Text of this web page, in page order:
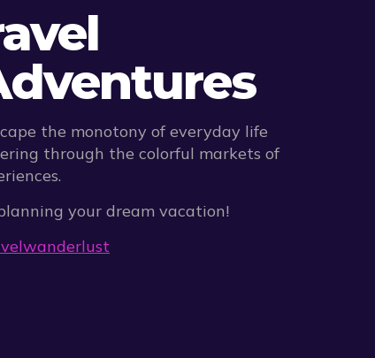
the monotony of everyday life
through the colorful markets of
your dream vacation!
wanderlust